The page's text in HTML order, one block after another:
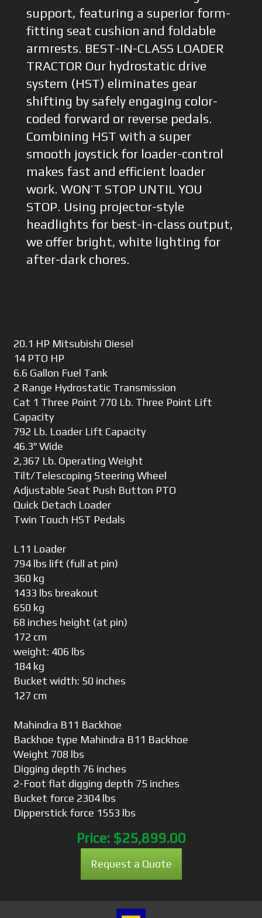
support, featuring a superior form-
fitting seat cushion and foldable
armrests. BEST-IN-CLASS LOADER
TRACTOR Our hydrostatic drive
system (HST) eliminates gear
shifting by safely engaging color-
coded forward or reverse pedals.
Combining HST with a super
smooth joystick for loader-control
makes fast and efficient loader
work. WON’T STOP UNTIL YOU
STOP. Using projector-style
headlights for best-in-class output,
we offer bright, white lighting for
after-dark chores.
20.1 HP Mitsubishi Diesel
14 PTO HP
6.6 Gallon Fuel Tank
2 Range Hydrostatic Transmission
Cat 1 Three Point 770 Lb. Three Point Lift
Capacity
792 Lb. Loader Lift Capacity
46.3″ Wide
2,367 Lb. Operating Weight
Tilt/Telescoping Steering Wheel
Adjustable Seat Push Button PTO
Quick Detach Loader
Twin Touch HST Pedals
L11 Loader
794 lbs lift (full at pin)
360 kg
1433 lbs breakout
650 kg
68 inches height (at pin)
172 cm
weight: 406 lbs
184 kg
Bucket width: 50 inches
127 cm
Mahindra B11 Backhoe
Backhoe type Mahindra B11 Backhoe
Weight 708 lbs
Digging depth 76 inches
2-Foot flat digging depth 75 inches
Bucket force 2304 lbs
Dipperstick force 1553 lbs
Price: $25,899.00
Request a Quote